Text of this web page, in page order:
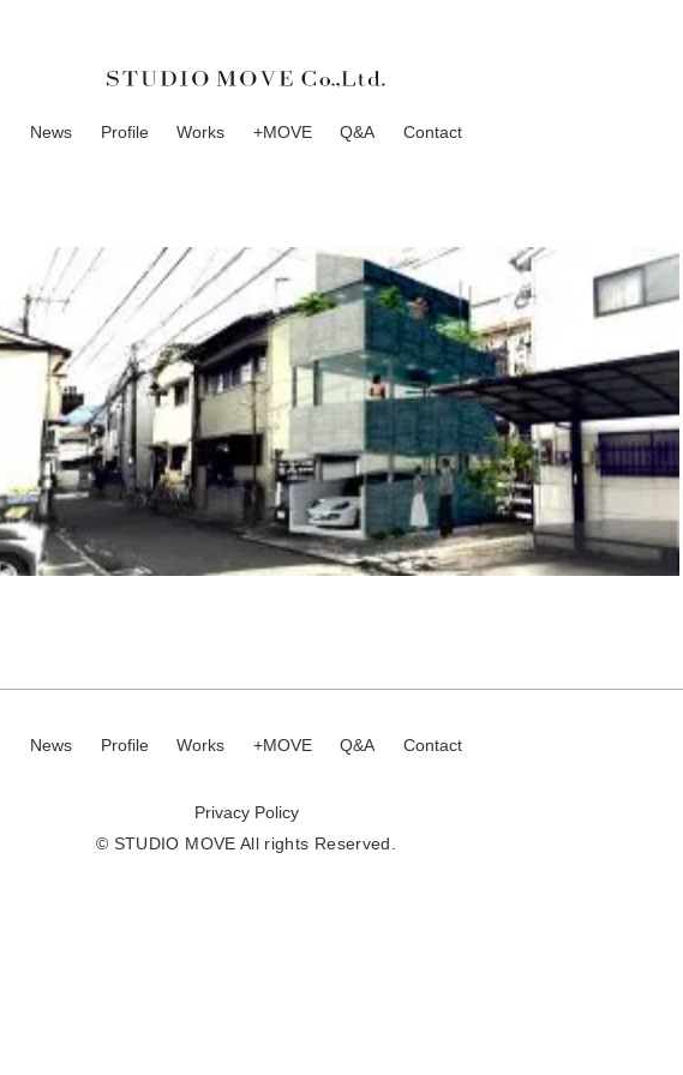
News Profile Works +MOVE Q&A Contact
News Profile Works +MOVE Q&A Contact
Privacy Policy
© STUDIO MOVE All rights Reserved.